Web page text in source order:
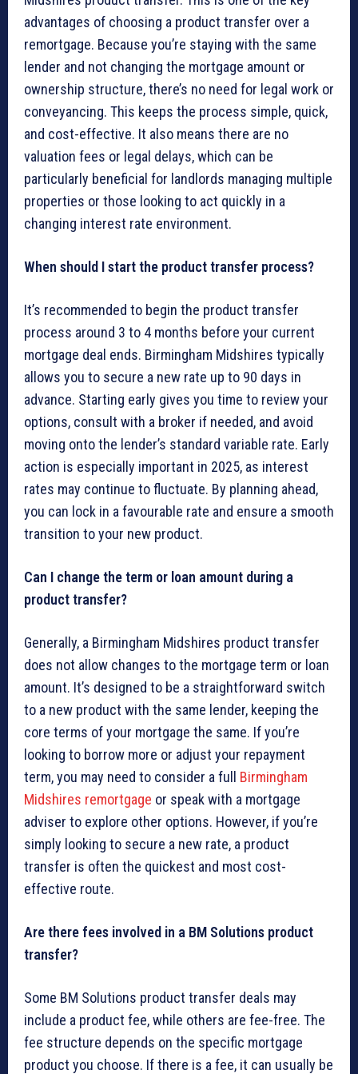
advantages of choosing a product transfer over a
remortgage. Because you’re staying with the same
lender and not changing the mortgage amount or
ownership structure, there’s no need for legal work or
conveyancing. This keeps the process simple, quick,
and cost-effective. It also means there are no
valuation fees or legal delays, which can be
particularly beneficial for landlords managing multiple
properties or those looking to act quickly in a
changing interest rate environment.
When should I start the product transfer process?
It’s recommended to begin the product transfer
process around 3 to 4 months before your current
mortgage deal ends. Birmingham Midshires typically
allows you to secure a new rate up to 90 days in
advance. Starting early gives you time to review your
options, consult with a broker if needed, and avoid
moving onto the lender’s standard variable rate. Early
action is especially important in 2025, as interest
rates may continue to fluctuate. By planning ahead,
you can lock in a favourable rate and ensure a smooth
transition to your new product.
Can I change the term or loan amount during a
product transfer?
Generally, a Birmingham Midshires product transfer
does not allow changes to the mortgage term or loan
amount. It’s designed to be a straightforward switch
to a new product with the same lender, keeping the
core terms of your mortgage the same. If you’re
looking to borrow more or adjust your repayment
term, you may need to consider a full Birmingham
Midshires remortgage or speak with a mortgage
adviser to explore other options. However, if you’re
simply looking to secure a new rate, a product
transfer is often the quickest and most cost-
effective route.
Are there fees involved in a BM Solutions product
transfer?
Some BM Solutions product transfer deals may
include a product fee, while others are fee-free. The
fee structure depends on the specific mortgage
product you choose. If there is a fee, it can usually be